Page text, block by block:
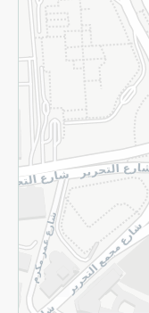
Subscribe to our
©2026 - Spinneys |